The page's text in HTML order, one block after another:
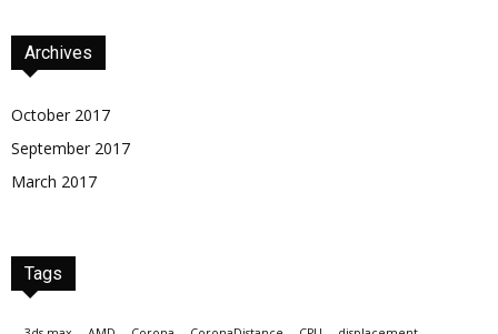
Archives
October 2017
September 2017
March 2017
Tags